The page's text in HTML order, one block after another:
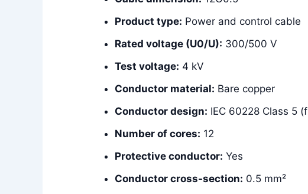
Product type: Power and control cable
Rated voltage (U0/U): 300/500 V
Test voltage: 4 kV
Conductor material: Bare copper
Conductor design: IEC 60228 Class 5
Number of cores: 12
Protective conductor: Yes
Conductor cross-section: 0.5 mm²